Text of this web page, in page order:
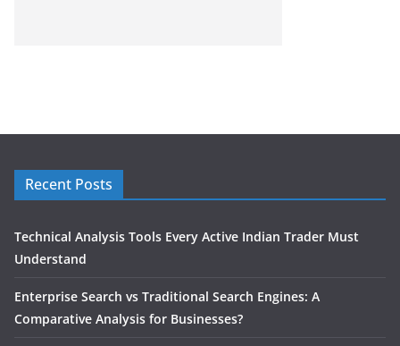
Recent Posts
Technical Analysis Tools Every Active Indian Trader Must
Understand
Enterprise Search vs Traditional Search Engines: A
Comparative Analysis for Businesses?